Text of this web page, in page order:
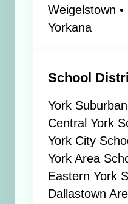
Weigelstown
Yorkana
School
York
Central York
York City
York Area
Eastern York
Dallastown